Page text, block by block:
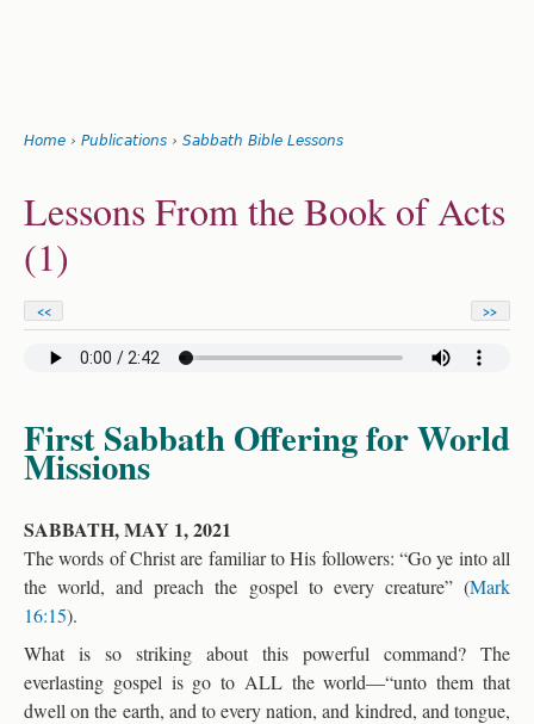
are
here
Home › Publications › Sabbath Bible Lessons
to
Lessons From the Book of Acts
(1)
<< >>
First Sabbath Offering for World
Missions
SABBATH, MAY 1, 2021
The words of Christ are familiar to His followers: “Go ye into all
the world, and preach the gospel to every creature” (Mark
16:15).
What is so striking about this powerful command? The
everlasting gospel is go to ALL the world—“unto them that
dwell on the earth, and to every nation, and kindred, and tongue,